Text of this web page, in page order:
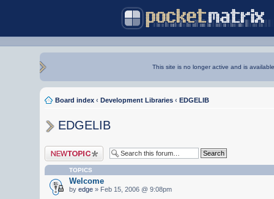
This site is no longer active and is
Board index ‹ Development Libraries ‹ EDGELIB
EDGELIB
Post a new topic
TOPICS
Welcome
by edge » Feb 15, 2006 @ 9:08pm